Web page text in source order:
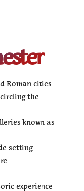
Roman cities
the
known as
setting
experience